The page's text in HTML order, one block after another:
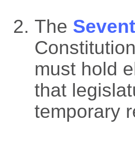
The
must hold
that
temporary